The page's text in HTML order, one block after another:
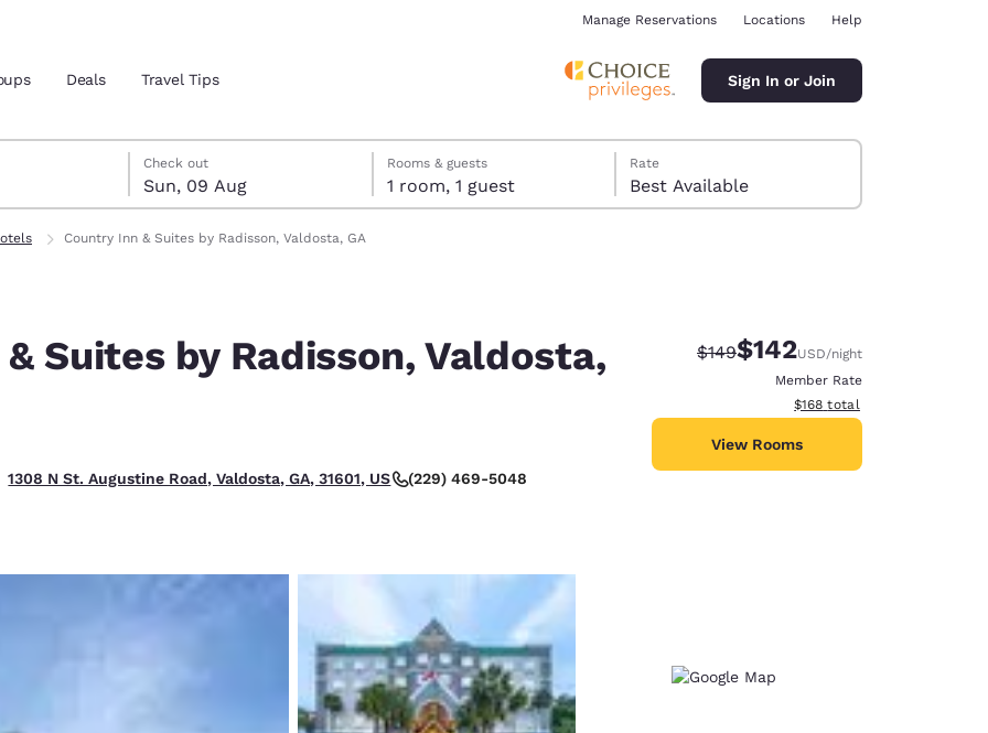
Estados Unidos
Español
América Latina
Español
Español
France
English
Manage Reservations Locations Help
Deals Travel Tips Sign In or Join
Check out
Sun, 09 Aug
check-out date selected
check-in date selected
Rooms & guests
1 room, 1 guest
Rate
Best Available
Country Inn & Suites by Radisson, Valdosta, GA
Suites by Radisson, Valdosta,
1308 N St. Augustine Road, Valdosta, GA, 31601, US (229) 469-5048
Strikethrough Rate:
$149Discounted rate:
$142USD/night
Member Rate
View estimated total details
$168 total
View Rooms